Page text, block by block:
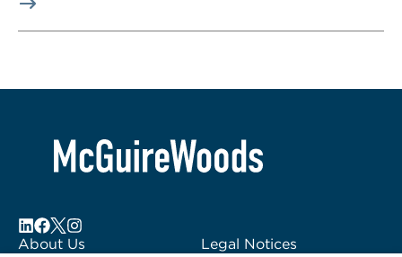
About Us Legal Notices